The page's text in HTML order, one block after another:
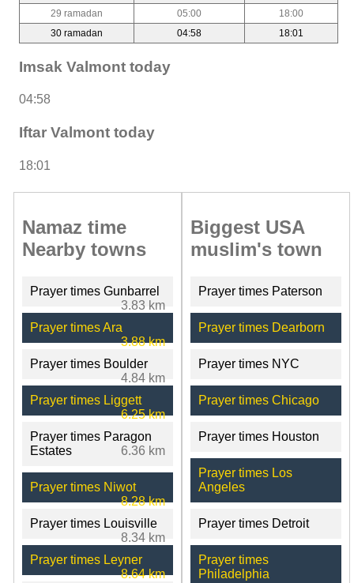
29 ramadan
05:00
18:00
30 ramadan
04:58 18:01
Imsak Valmont today
04:58
Iftar Valmont today
18:01
Namaz time
Nearby towns
Prayer times Gunbarrel
3.83 km
Prayer times Ara
3.88 km
Prayer times Boulder
4.84 km
Prayer times Liggett
6.25 km
Prayer times Paragon
Estates
6.36 km
Prayer times Niwot
8.28 km
Prayer times Louisville
8.34 km
Prayer times Leyner
8.64 km
Biggest USA
muslim's town
Prayer times Paterson
Prayer times Dearborn
Prayer times NYC
Prayer times Chicago
Prayer times Houston
Prayer times Los
Angeles
Prayer times Detroit
Prayer times
Philadelphia